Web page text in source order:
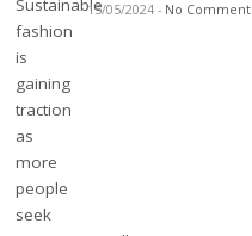
15/05/2024 - No Comment